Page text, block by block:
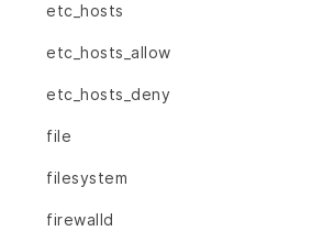
etc_hosts
etc_hosts_allow
etc_hosts_deny
file
filesystem
firewalld